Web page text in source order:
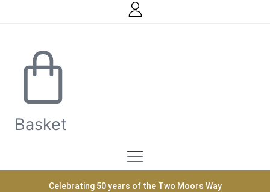
Basket
Celebrating 50 years of the Two Moors Way